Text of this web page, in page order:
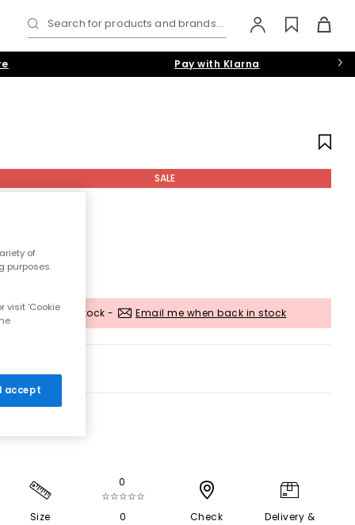
Search for products and brands...
Pay with Klarna
SALE
Out of stock - Email me when back in stock
Size
0
☆☆☆☆☆
0
Check
Delivery &
of
purposes.
visit 'Cookie
accept